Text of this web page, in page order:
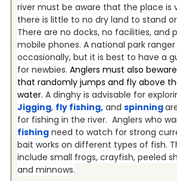
river must be aware that the place is
there is little to no dry land to stand
There are no docks, no facilities, and
mobile phones. A national park ranger
occasionally, but it is best to have a
for newbies. Anglers must also
that randomly jumps and fly above
water. A dinghy is advisable for
Jigging, fly fishing,and spinning
for fishing in the river. Anglers who
fishingneed to watch for strong
bait works on different types of fish.
include small frogs, crayfish, peeled
and minnows.